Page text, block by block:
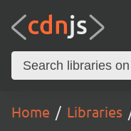
Home Libraries